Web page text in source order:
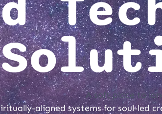
A soft place to
aligned systems for soul-led